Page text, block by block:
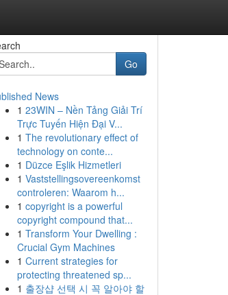
Go
News
1 23WIN – Nền Tảng Giải Trí
Trực Tuyến Hiện Đại V...
1 The revolutionary effect of
technology on conte...
1 Düzce Eşlik Hizmetleri
1 Vaststellingsovereenkomst
controleren: Waarom h...
1 copyright is a powerful
copyright compound that...
1 Transform Your Dwelling :
Crucial Gym Machines
1 Current strategies for
protecting threatened sp...
1 출장샵 선택 시 꼭 알아야 할